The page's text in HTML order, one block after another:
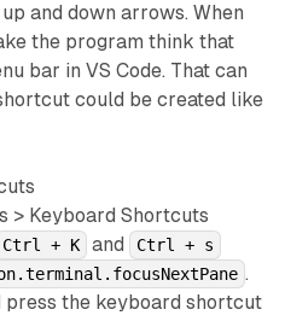
and down arrows. When
the program think that
bar in VS Code. That can
could be created like
> Keyboard Shortcuts
Ctrl + K and Ctrl + s
.
press the keyboard shortcut